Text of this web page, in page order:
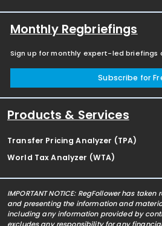
Monthly Regbriefings
Sign up for monthly expert-led briefings
Subscribe for
Products & Services
Transfer Pricing Analyzer (TPA)
World Tax Analyzer (WTA)
IMPORTANT NOTICE: RegFollower has
and presenting the information and
including any information provided by
excludes any responsibility for any